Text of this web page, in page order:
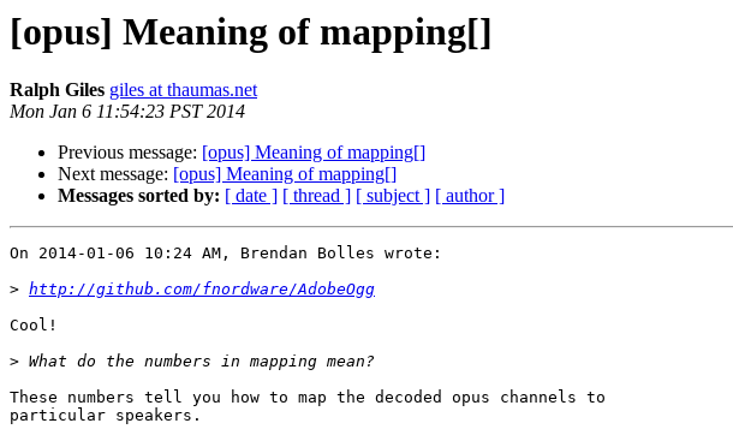
[opus] Meaning of mapping[]
Ralph Giles giles at thaumas.net
Mon Jan 6 11:54:23 PST 2014
Previous message: [opus] Meaning of mapping[]
Next message: [opus] Meaning of mapping[]
Messages sorted by: [ date ] [ thread ] [ subject ] [ author ]
On 2014-01-06 10:24 AM, Brendan Bolles wrote:
> http://github.com/fnordware/AdobeOgg
Cool!
>
These numbers tell you how to map the decoded opus channels to
particular speakers.